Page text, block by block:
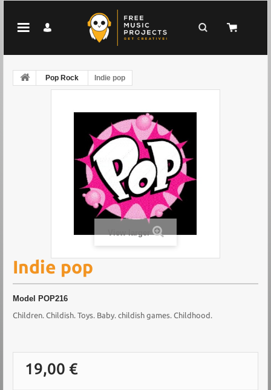
Pop Rock Indie pop
View larger
Indie pop
Model POP216
Children. Childish. Toys. Baby. childish games. Childhood.
19,00 €